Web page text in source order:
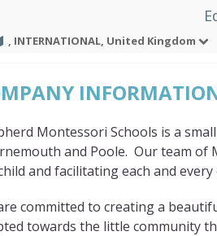
, INTERNATIONAL, United Kingdom
Montessori Schools is a
and Poole. Our team of
and facilitating each and
committed to creating a
towards the little community